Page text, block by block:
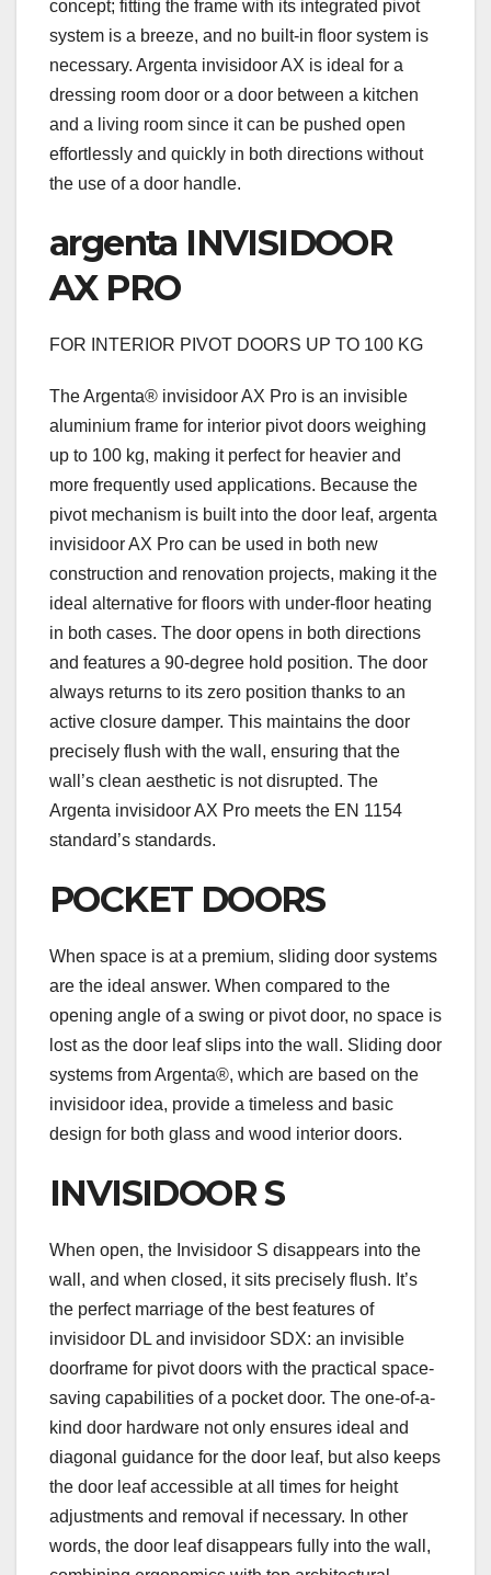
concept; fitting the frame with its integrated pivot
system is a breeze, and no built-in floor system is
necessary. Argenta invisidoor AX is ideal for a
dressing room door or a door between a kitchen
and a living room since it can be pushed open
effortlessly and quickly in both directions without
the use of a door handle.
argenta INVISIDOOR
AX PRO
FOR INTERIOR PIVOT DOORS UP TO 100 KG
The Argenta® invisidoor AX Pro is an invisible
aluminium frame for interior pivot doors weighing
up to 100 kg, making it perfect for heavier and
more frequently used applications. Because the
pivot mechanism is built into the door leaf, argenta
invisidoor AX Pro can be used in both new
construction and renovation projects, making it the
ideal alternative for floors with under-floor heating
in both cases. The door opens in both directions
and features a 90-degree hold position. The door
always returns to its zero position thanks to an
active closure damper. This maintains the door
precisely flush with the wall, ensuring that the
wall’s clean aesthetic is not disrupted. The
Argenta invisidoor AX Pro meets the EN 1154
standard’s standards.
POCKET DOORS
When space is at a premium, sliding door systems
are the ideal answer. When compared to the
opening angle of a swing or pivot door, no space is
lost as the door leaf slips into the wall. Sliding door
systems from Argenta®, which are based on the
invisidoor idea, provide a timeless and basic
design for both glass and wood interior doors.
INVISIDOOR S
When open, the Invisidoor S disappears into the
wall, and when closed, it sits precisely flush. It’s
the perfect marriage of the best features of
invisidoor DL and invisidoor SDX: an invisible
doorframe for pivot doors with the practical space-
saving capabilities of a pocket door. The one-of-a-
kind door hardware not only ensures ideal and
diagonal guidance for the door leaf, but also keeps
the door leaf accessible at all times for height
adjustments and removal if necessary. In other
words, the door leaf disappears fully into the wall,